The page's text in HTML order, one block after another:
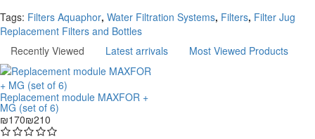
Tags: Filters Aquaphor, Water Filtration Systems, Filters, Filter Jug
Replacement Filters and Bottles
Recently Viewed
Latest arrivals Most Viewed Products
Replacement module MAXFOR +
MG (set of 6)
₪170₪210